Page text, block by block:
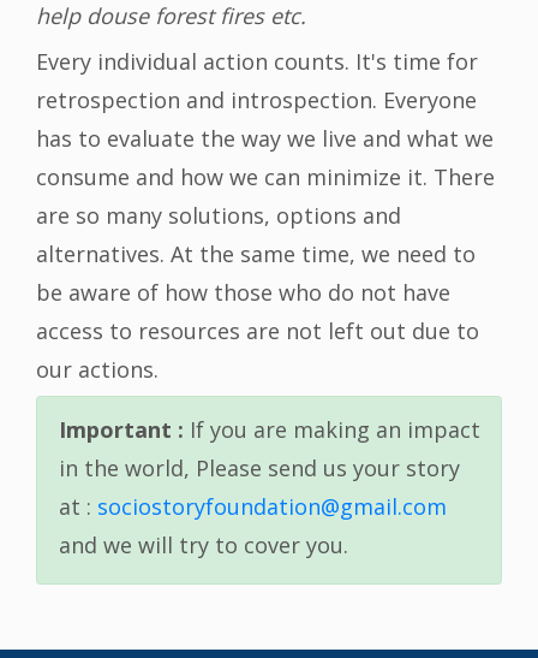
help douse forest fires etc.
Every individual action counts. It's time for
retrospection and introspection. Everyone
has to evaluate the way we live and what we
consume and how we can minimize it. There
are so many solutions, options and
alternatives. At the same time, we need to
be aware of how those who do not have
access to resources are not left out due to
our actions.
Important : If you are making an impact
in the world, Please send us your story
at : sociostoryfoundation@gmail.com
and we will try to cover you.